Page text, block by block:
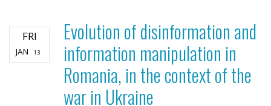
FRI
JAN 13
Evolution of disinformation and
information manipulation in
Romania, in the context of the
war in Ukraine